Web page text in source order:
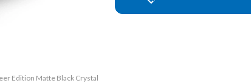
Edition Matte Black Crystal